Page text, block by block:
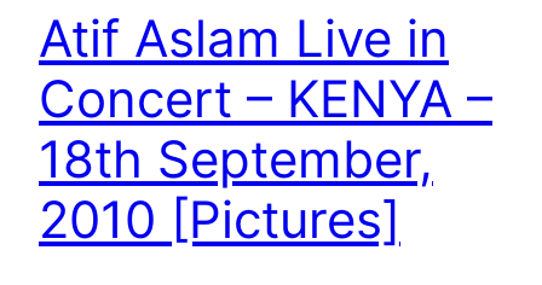
Atif Aslam Live in
Concert – KENYA –
18th September,
2010 [Pictures]